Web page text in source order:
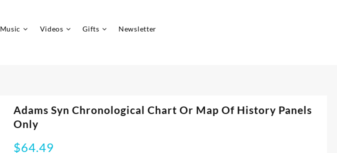
Music Videos Gifts Newsletter
Adams Syn Chronological Chart Or Map Of History Panels
Only
$64.49